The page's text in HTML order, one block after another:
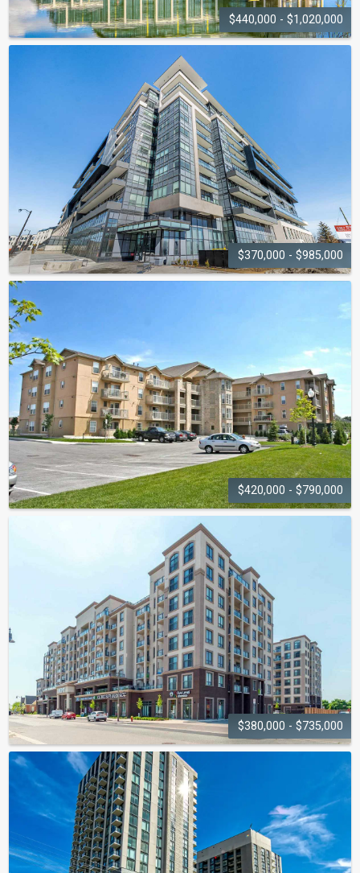
$440,000 - $1,020,000
DISTRIKT TRAILSIDE
CONDOS
405 Dundas Street W
$370,000 - $985,000
$420,000 - $790,000
1440-1490 Bishops Gate
$380,000 - $735,000
MINT CONDOS
2486-2490 Old Bronte Road